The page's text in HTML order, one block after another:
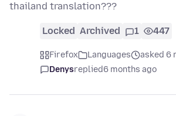
thailand translation???
Locked Archived 1 447
Firefox Languages
asked 6
Denysreplied6 months ago